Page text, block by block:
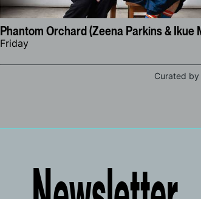
Phantom Orchard (Zeena Parkins & Ikue
Friday
Curated by